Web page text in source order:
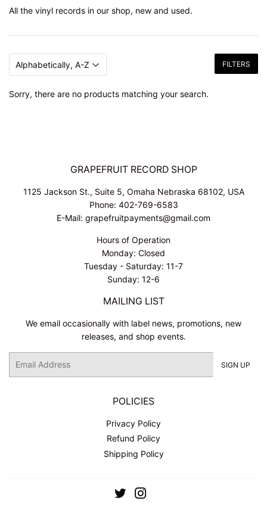
All the vinyl records in our shop, new and used.
FILTERS
Sorry, there are no products matching your search.
GRAPEFRUIT RECORD SHOP
1125 Jackson St., Suite 5, Omaha Nebraska 68102, USA
Phone: 402-769-6583
E-Mail: grapefruitpayments@gmail.com
Hours of Operation
Monday: Closed
Tuesday - Saturday: 11-7
Sunday: 12-6
MAILING LIST
We email occasionally with label news, promotions, new
releases, and shop events.
SIGN UP
POLICIES
Privacy Policy
Refund Policy
Shipping Policy
Twitter